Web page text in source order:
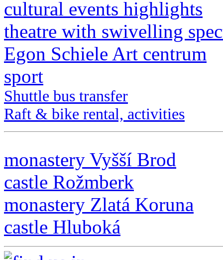
cultural events highlights
theatre with swivelling
Egon Schiele Art centrum
sport
Shuttle bus transfer
Raft & bike rental, activities
monastery Vyšší Brod
castle Rožmberk
monastery Zlatá Koruna
castle Hluboká